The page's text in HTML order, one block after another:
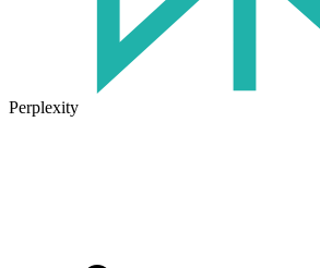
Perplexity